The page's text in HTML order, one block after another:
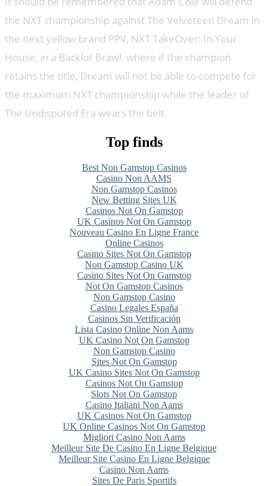
the NXT championship against The Velveteen Dream in
the next yellow brand PPV, NXT TakeOver: In Your
House, in a Backlot Brawl, where if the champion
retains the title, Dream will not be able to compete for
the maximum NXT championship while the leader of
The Undisputed Era wears the belt.
Top finds
Best Non Gamstop Casinos
Casino Non AAMS
Non Gamstop Casinos
New Betting Sites UK
Casinos Not On Gamstop
UK Casinos Not On Gamstop
Nouveau Casino En Ligne France
Online Casinos
Casino Sites Not On Gamstop
Non Gamstop Casino UK
Casino Sites Not On Gamstop
Not On Gamstop Casinos
Non Gamstop Casino
Casino Legales España
Casinos Sin Verificación
Lista Casino Online Non Aams
UK Casino Not On Gamstop
Non Gamstop Casino
Sites Not On Gamstop
UK Casino Sites Not On Gamstop
Casinos Not On Gamstop
Slots Not On Gamstop
Casino Italiani Non Aams
UK Casinos Not On Gamstop
UK Online Casinos Not On Gamstop
Migliori Casino Non Aams
Meilleur Site De Casino En Ligne Belgique
Meilleur Site Casino En Ligne Belgique
Casino Non Aams
Sites De Paris Sportifs